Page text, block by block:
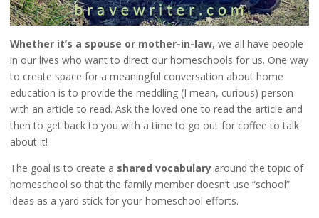
Whether it’s a spouse or mother-in-law, we all have people
in our lives who want to direct our homeschools for us. One way
to create space for a meaningful conversation about home
education is to provide the meddling (I mean, curious) person
with an article to read. Ask the loved one to read the article and
then to get back to you with a time to go out for coffee to talk
about it!
The goal is to create a shared vocabularyaround the topic of
homeschool so that the family member doesn’t use “school”
ideas as a yard stick for your homeschool efforts.